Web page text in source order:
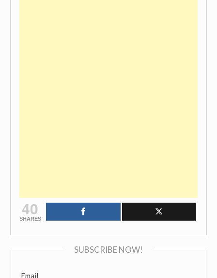
40
SHARES
SUBSCRIBE NOW!
Email